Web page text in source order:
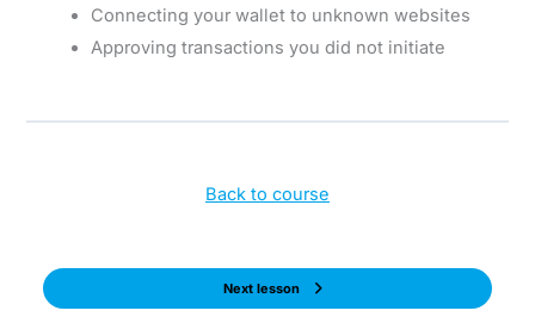
Connecting your wallet to unknown websites
Approving transactions you did not initiate
Back to course
Next lesson